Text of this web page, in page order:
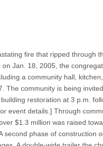
fire that ripped through
Jan. 18, 2005, the
a community hall, kitchen,
The community is being
restoration at 3 p.m.
event details.] Through
$1.3 million was raised
second phase of construction